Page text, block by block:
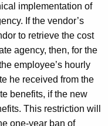
implementation of
If the vendor’s
to retrieve the cost
agency, then, for the
employee’s hourly
he received from the
benefits, if the new
This restriction will
one-year ban of